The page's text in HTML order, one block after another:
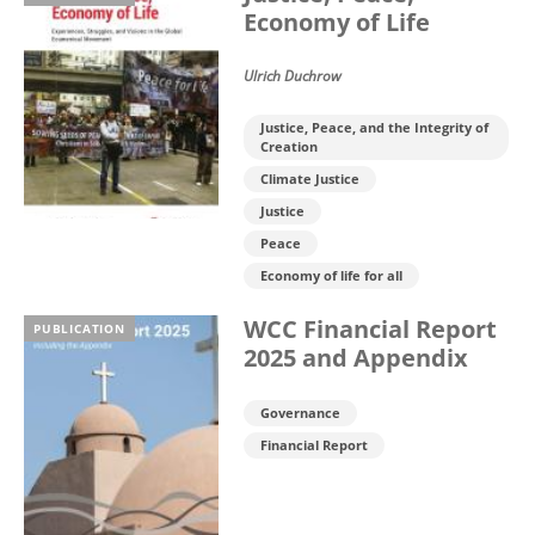
Economy of Life
Ulrich Duchrow
Justice, Peace, and the Integrity of
Creation
Climate Justice
Justice
Peace
Economy of life for all
PUBLICATION
WCC Financial Report
2025 and Appendix
Governance
Financial Report